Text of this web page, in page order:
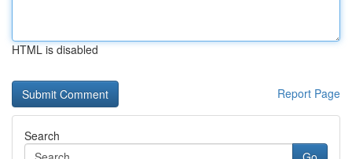
HTML is disabled
Report Page
Search